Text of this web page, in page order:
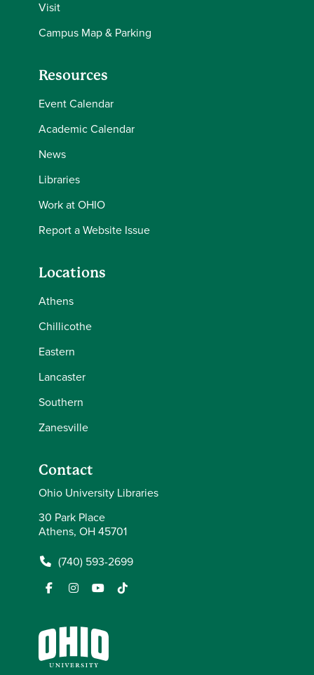
Visit
Campus Map & Parking
Resources
Event Calendar
Academic Calendar
News
Libraries
Work at OHIO
Report a Website Issue
Locations
Athens
Chillicothe
Eastern
Lancaster
Southern
Zanesville
Contact
Ohio University Libraries
30 Park Place
Athens, OH 45701
(740) 593-2699